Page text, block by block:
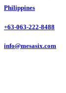
Philippines
+63-063-222-8488
info@mesasix.com